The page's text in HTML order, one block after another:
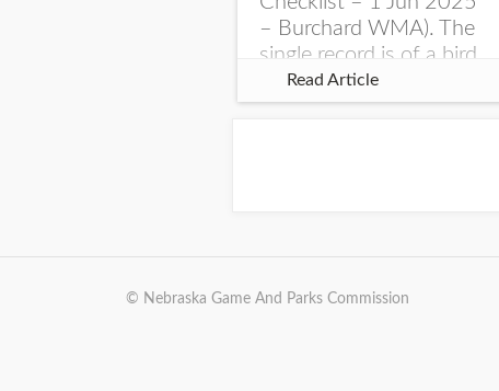
– Burchard WMA). The
single record is of a bird
singing a perplexing
song at Burchard...
Read Article
© Nebraska Game And Parks Commission